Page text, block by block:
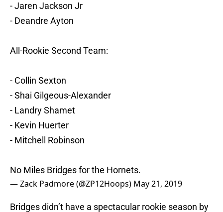
- Jaren Jackson Jr
- Deandre Ayton
All-Rookie Second Team:
- Collin Sexton
- Shai Gilgeous-Alexander
- Landry Shamet
- Kevin Huerter
- Mitchell Robinson
No Miles Bridges for the Hornets.
— Zack Padmore (@ZP12Hoops) May 21, 2019
Bridges didn’t have a spectacular rookie season by